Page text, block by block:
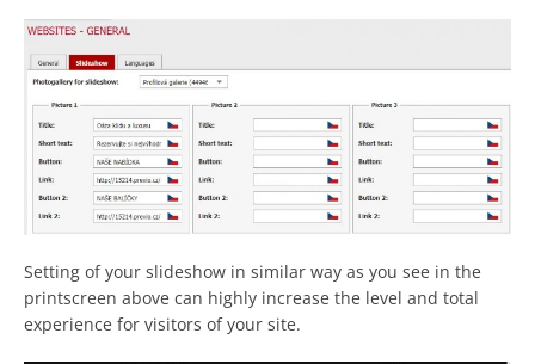
Setting of your slideshow in similar way as you see in the
printscreen above can highly increase the level and total
experience for visitors of your site.